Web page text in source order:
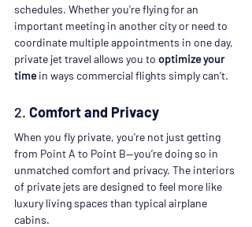
schedules. Whether you're flying for an
important meeting in another city or need to
coordinate multiple appointments in one day,
private jet travel allows you to optimize your
time in ways commercial flights simply can’t.
2. Comfort and Privacy
When you fly private, you're not just getting
from Point A to Point B—you’re doing so in
unmatched comfort and privacy. The interiors
of private jets are designed to feel more like
luxury living spaces than typical airplane
cabins.